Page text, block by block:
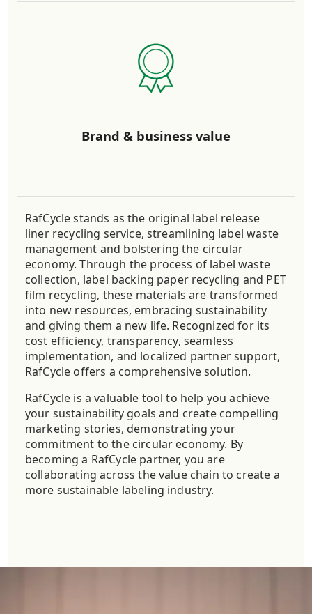
Brand & business value
RafCycle stands as the original label release
liner recycling service, streamlining label waste
management and bolstering the circular
economy. Through the process of label waste
collection, label backing paper recycling and PET
film recycling, these materials are transformed
into new resources, embracing sustainability
and giving them a new life. Recognized for its
cost efficiency, transparency, seamless
implementation, and localized partner support,
RafCycle offers a comprehensive solution.
RafCycle is a valuable tool to help you achieve
your sustainability goals and create compelling
marketing stories, demonstrating your
commitment to the circular economy. By
becoming a RafCycle partner, you are
collaborating across the value chain to create a
more sustainable labeling industry.